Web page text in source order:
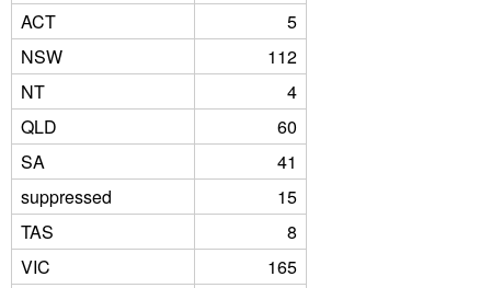
ACT
5
NSW
112
NT
4
QLD
60
SA
41
suppressed
15
TAS
8
VIC
165